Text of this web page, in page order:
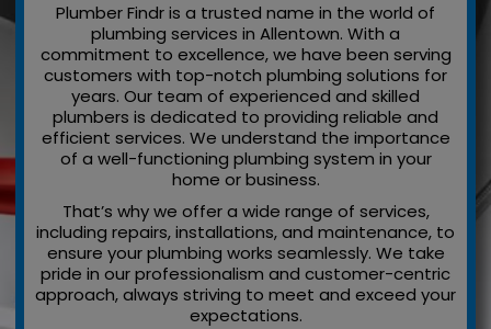
Plumber Findr is a trusted name in the world of
plumbing services in Allentown. With a
commitment to excellence, we have been serving
customers with top-notch plumbing solutions for
years. Our team of experienced and skilled
plumbers is dedicated to providing reliable and
efficient services. We understand the importance
of a well-functioning plumbing system in your
home or business.
That’s why we offer a wide range of services,
including repairs, installations, and maintenance, to
ensure your plumbing works seamlessly. We take
pride in our professionalism and customer-centric
approach, always striving to meet and exceed your
expectations.